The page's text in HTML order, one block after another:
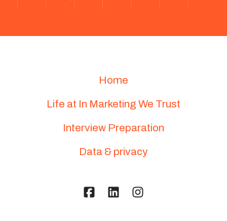
Home
Life at In Marketing We Trust
Interview Preparation
Data & privacy